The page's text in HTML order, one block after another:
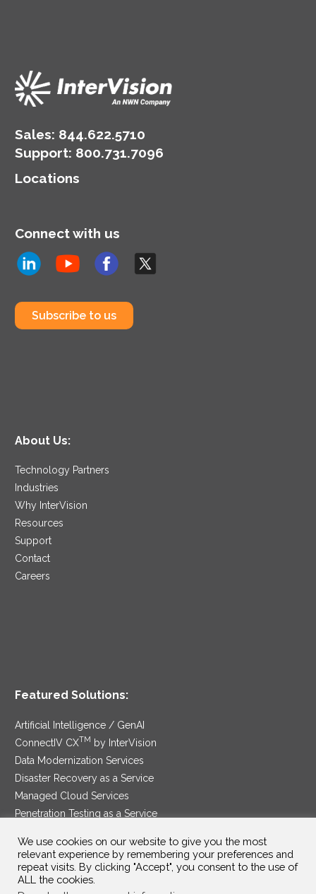
Sales: 844.622.5710
Support: 800.731.7096
Locations
Connect with us
Subscribe to us
About Us:
Technology Partners
Industries
Why InterVision
Resources
Support
Contact
Careers
Featured Solutions:
Artificial Intelligence / GenAI
ConnectIV CXTM
by InterVision
Data Modernization Services
Disaster Recovery as a Service
Managed Cloud Services
Penetration Testing as a Service
Security Service Edge
We use cookies on our website to give you the most
relevant experience by remembering your preferences and
repeat visits. By clicking "Accept", you consent to the use of
ALL the cookies.